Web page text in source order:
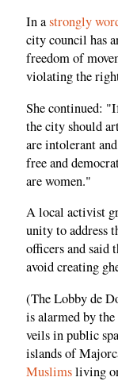
In astrongly
city council has
freedom of
violating the
She continued:
the city should
are intolerant
free and
are women."
A local activist
unity to address
officers and said
avoid creating
(The Lobby de
is alarmed by
veils in public
islands of
Muslimsliving